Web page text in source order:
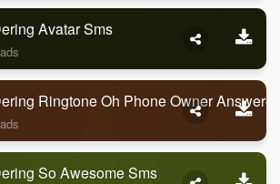
Avatar Sms
Ringtone Oh Phone Owner
So Awesome Sms